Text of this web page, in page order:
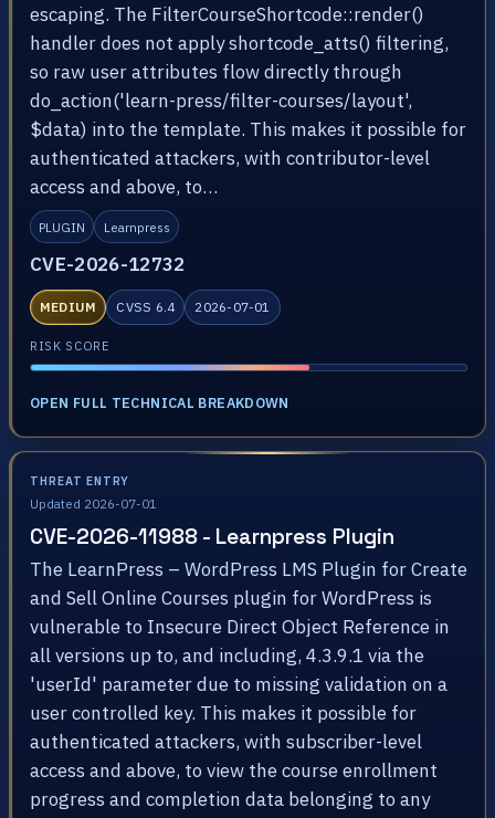
escaping. The FilterCourseShortcode::render()
handler does not apply shortcode_atts() filtering,
so raw user attributes flow directly through
do_action('learn-press/filter-courses/layout',
$data) into the template. This makes it possible for
authenticated attackers, with contributor-level
access and above, to…
PLUGIN Learnpress
CVE-2026-12732
MEDIUM CVSS 6.4 2026-07-01
RISK SCORE
OPEN FULL TECHNICAL BREAKDOWN
THREAT ENTRY
Updated 2026-07-01
CVE-2026-11988 - Learnpress Plugin
The LearnPress – WordPress LMS Plugin for Create
and Sell Online Courses plugin for WordPress is
vulnerable to Insecure Direct Object Reference in
all versions up to, and including, 4.3.9.1 via the
'userId' parameter due to missing validation on a
user controlled key. This makes it possible for
authenticated attackers, with subscriber-level
access and above, to view the course enrollment
progress and completion data belonging to any